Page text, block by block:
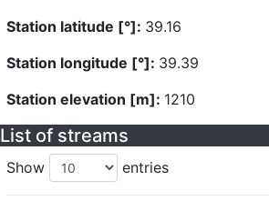
Station latitude [°]: 39.16
Station longitude [°]: 39.39
Station elevation [m]: 1210
List of streams
Show entries